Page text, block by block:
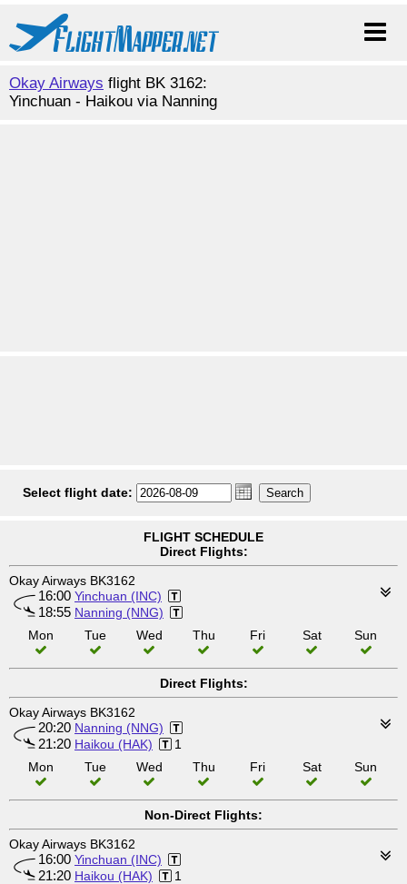
Okay Airways flight BK 3162:
Yinchuan - Haikou via Nanning
Select flight date:
FLIGHT SCHEDULE
Direct Flights:
Okay Airways BK3162
16:00 Yinchuan (INC)
18:55 Nanning (NNG)
Mon
Tue Wed Thu Fri Sat Sun
Direct Flights:
Okay Airways BK3162
20:20 Nanning (NNG)
21:20 Haikou (HAK)
1
Mon
Tue Wed Thu Fri Sat Sun
Non-Direct Flights:
Okay Airways BK3162
16:00 Yinchuan (INC)
21:20 Haikou (HAK)
1